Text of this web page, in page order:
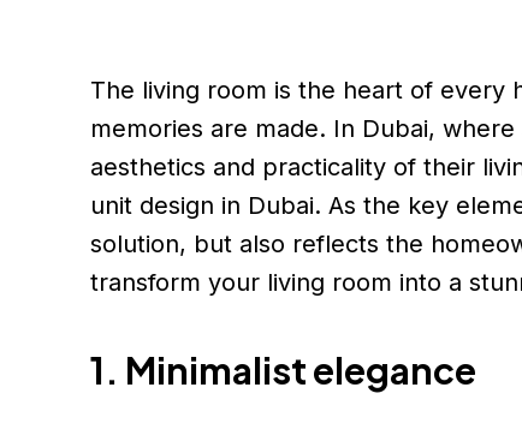
The living room is the heart of every
memories are made. In Dubai,
aesthetics and practicality of their
unit design in Dubai. As the key
solution, but also reflects the
transform your living room into a
1. Minimalist elegance